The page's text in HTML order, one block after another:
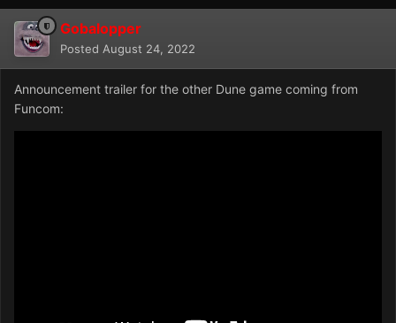
Gobalopper
Posted August 24, 2022
Announcement trailer for the other Dune game coming from
Funcom: